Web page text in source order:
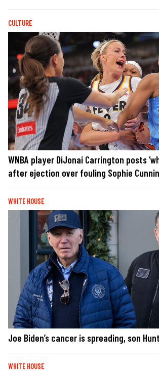
CULTURE
WNBA player DiJonai Carrington posts
after ejection over fouling Sophie
WHITE HOUSE
Joe Biden’s cancer is spreading, son
WHITE HOUSE